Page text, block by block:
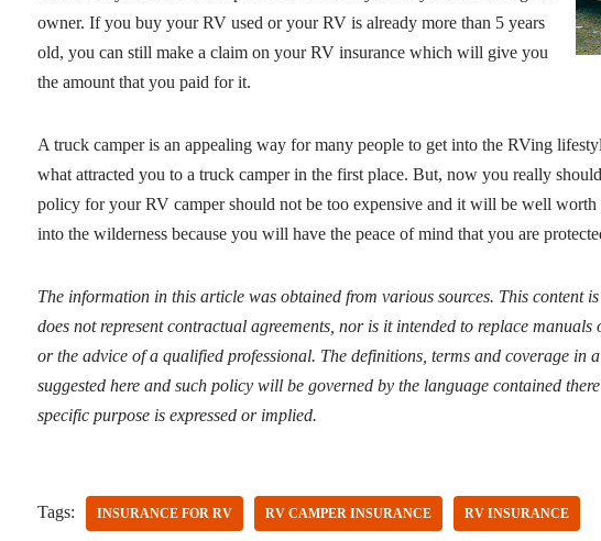
owner. If you buy your RV used or your RV is already more than 5 years
old, you can still make a claim on your RV insurance which will give you
the amount that you paid for it.
A truck camper is an appealing way for many people to get into the RVing
what attracted you to a truck camper in the first place. But, now you really
policy for your RV camper should not be too expensive and it will be well
into the wilderness because you will have the peace of mind that you are
The information in this article was obtained from various sources. This content
does not represent contractual agreements, nor is it intended to replace
or the advice of a qualified professional. The definitions, terms and coverage in
suggested here and such policy will be governed by the language contained
specific purpose is expressed or implied.
Tags: INSURANCE FOR RV RV CAMPER INSURANCE RV INSURANCE